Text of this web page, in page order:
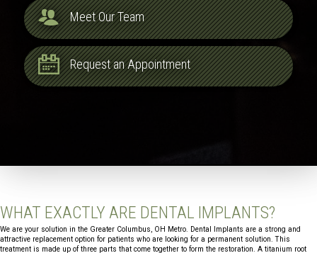
Meet Our Team
Request an Appointment
WHAT EXACTLY ARE DENTAL IMPLANTS?
We are your solution in the Greater Columbus, OH Metro. Dental Implants are a strong and
attractive replacement option for patients who are looking for a permanent solution. This
treatment is made up of three parts that come together to form the restoration. A titanium root